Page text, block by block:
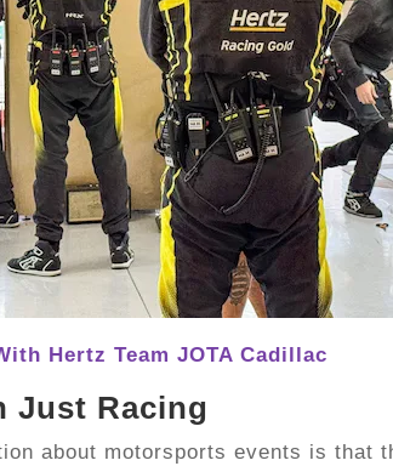
Hertz Team JOTA Cadillac
Just Racing
about motorsports events is that